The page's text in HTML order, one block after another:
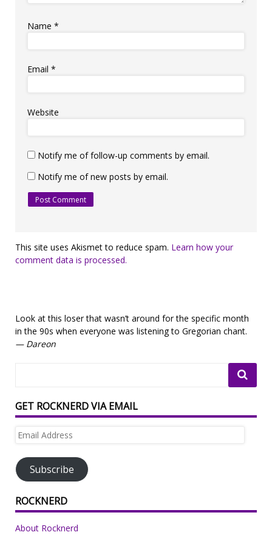
Name *
Email *
Website
Notify me of follow-up comments by email.
Notify me of new posts by email.
This site uses Akismet to reduce spam. Learn how your
comment data is processed.
Look at this loser that wasn’t around for the specific month
in the 90s when everyone was listening to Gregorian chant.
— Dareon
GET ROCKNERD VIA EMAIL
Email
Subscribe
ROCKNERD
About Rocknerd